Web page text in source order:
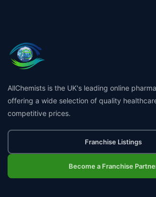
AllChemists is the UK's leading online
offering a wide selection of quality
competitive prices.
Franchise Listings
Become a Franchise